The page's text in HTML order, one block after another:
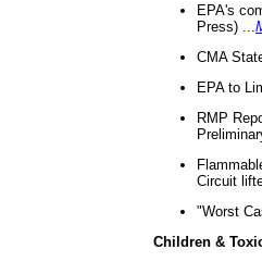
EPA's
Press) ...
CMA
EPA to
RMP
Circuit
"Worst
Children &